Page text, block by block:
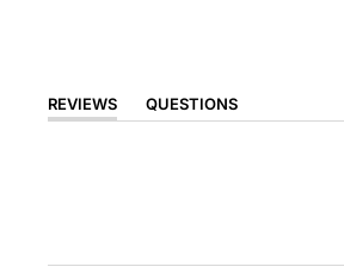
REVIEWS
(TAB
QUESTIONS
(TAB